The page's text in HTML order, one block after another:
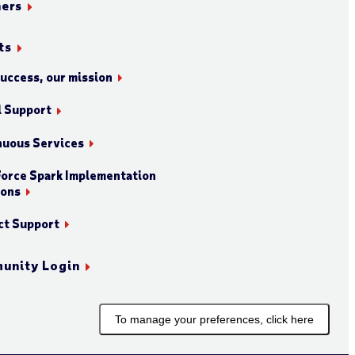
our mission
Support
Services
Spark Implementation
Support
Login
To manage your preferences, click here